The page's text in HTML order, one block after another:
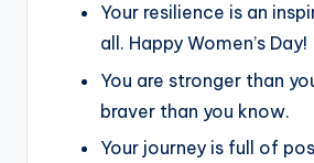
Your resilience is an
all. Happy Women’s Day!
You are stronger than
braver than you know.
Your journey is full of